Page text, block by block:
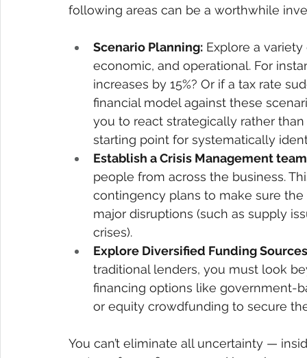
following areas can be a worthwhile
Scenario Planning: Explore a
economic, and operational. For
increases by 15%? Or if a tax rate
financial model against these
you to react strategically rather than
starting point for systematically
Establish a Crisis Management
people from across the business.
contingency plans to make sure
major disruptions (such as supply
crises).
Explore Diversified Funding
traditional lenders, you must look
financing options like government-
or equity crowdfunding to secure
You can’t eliminate all uncertainty —